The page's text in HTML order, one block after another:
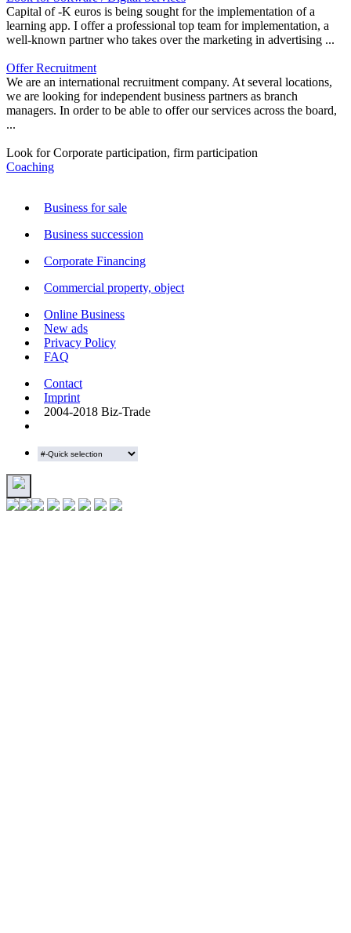
Capital of -K euros is being sought for the implementation of a
learning app. I offer a professional top team for implementation, a
well-known partner who takes over the marketing in advertising ...
Offer Recruitment
We are an international recruitment company. At several locations,
we are looking for independent business partners as branch
managers. In order to be able to offer our services across the board,
...
Look for Corporate participation, firm participation
Coaching
Business for sale
Business succession
Corporate Financing
Commercial property, object
Online Business
New ads
Privacy Policy
FAQ
Contact
Imprint
2004-2018 Biz-Trade